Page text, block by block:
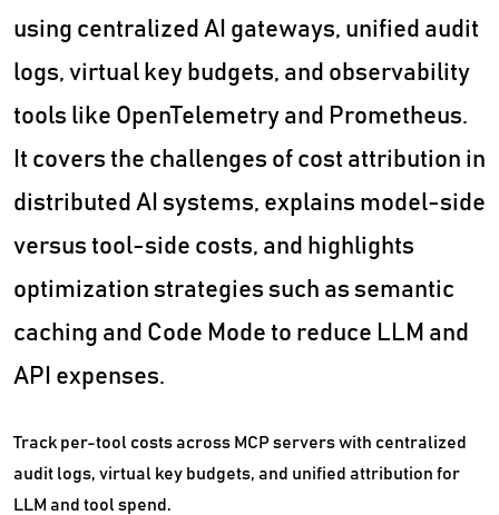
using centralized AI gateways, unified audit
logs, virtual key budgets, and observability
tools like OpenTelemetry and Prometheus.
It covers the challenges of cost attribution in
distributed AI systems, explains model-side
versus tool-side costs, and highlights
optimization strategies such as semantic
caching and Code Mode to reduce LLM and
API expenses.
Track per-tool costs across MCP servers with centralized
audit logs, virtual key budgets, and unified attribution for
LLM and tool spend.